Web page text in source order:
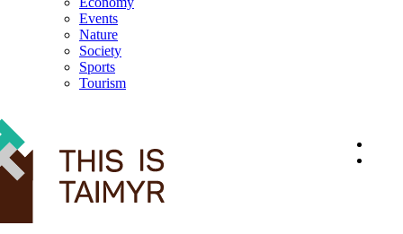
Events
Nature
Society
Sports
Tourism